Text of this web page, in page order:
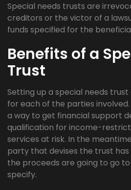
Special needs trusts are
creditors or the victor of a
funds specified for the
Benefits of a
Trust
Setting up a special needs
for each of the parties
a way to get financial support
qualification for income-
services at risk. In the
party that devises the trust
the proceeds are going to go
specify.